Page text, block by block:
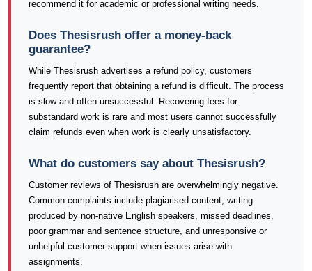
recommend it for academic or professional writing needs.
Does Thesisrush offer a money-back
guarantee?
While Thesisrush advertises a refund policy, customers
frequently report that obtaining a refund is difficult. The process
is slow and often unsuccessful. Recovering fees for
substandard work is rare and most users cannot successfully
claim refunds even when work is clearly unsatisfactory.
What do customers say about Thesisrush?
Customer reviews of Thesisrush are overwhelmingly negative.
Common complaints include plagiarised content, writing
produced by non-native English speakers, missed deadlines,
poor grammar and sentence structure, and unresponsive or
unhelpful customer support when issues arise with
assignments.